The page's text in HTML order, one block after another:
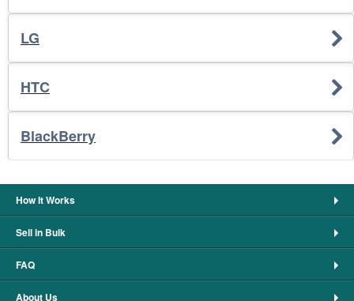
LG
HTC
BlackBerry
How It Works
Sell in Bulk
FAQ
About Us